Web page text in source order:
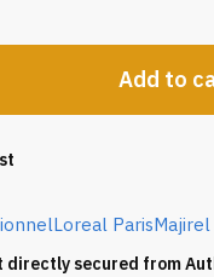
Add to
Loreal ParisMajirel
directly secured from